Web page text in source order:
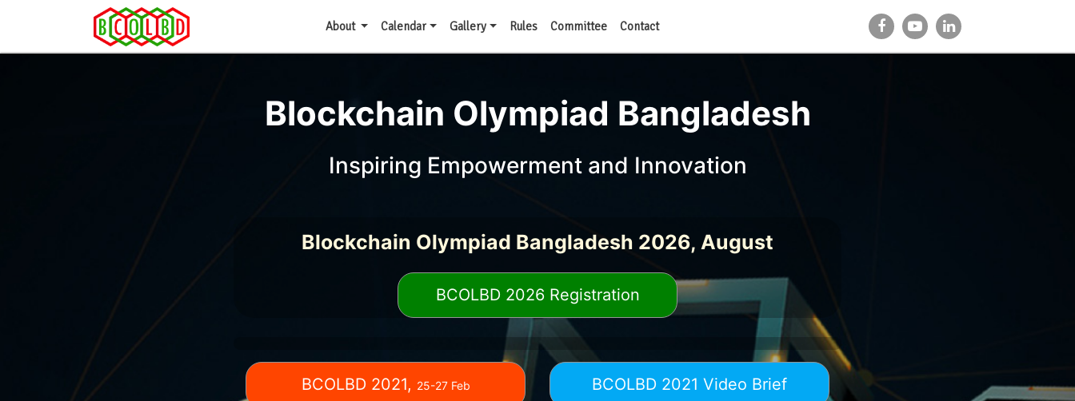
About Calendar Gallery Rules Committee Contact
Blockchain Olympiad Bangladesh
Inspiring Empowerment and Innovation
Blockchain Olympiad Bangladesh 2026, August
BCOLBD 2026 Registration
BCOLBD 2021, 25-27 Feb BCOLBD 2021 Video Brief